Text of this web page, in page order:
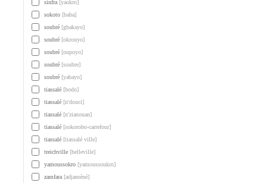
sinfra [yaokro]
sokoto [baba]
soubré [gbakayo]
soubré [okrouyo]
soubré [oupoyo]
soubré [soubre]
soubré [yabayo]
tiassalé [bodo]
tiassalé [n'douci]
tiassalé [n'zianouan]
tiassalé [sokorobo-carrefour]
tiassalé [tiassalé ville]
treichville [belleville]
yamoussokro [yamoussoukro]
zamfara [adjaméné]